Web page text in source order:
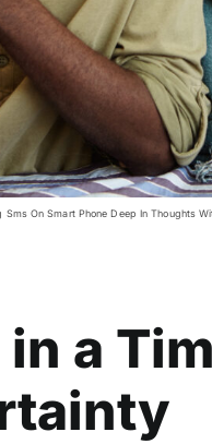
On Smart Phone Deep In Thoughts
in a